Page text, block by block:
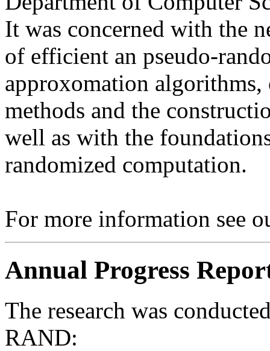
It was concerned with the
of efficient an pseudo-
approxomation
methods and the
well as with the
randomized computation.
For more information see
Annual Progress
The research was
RAND: